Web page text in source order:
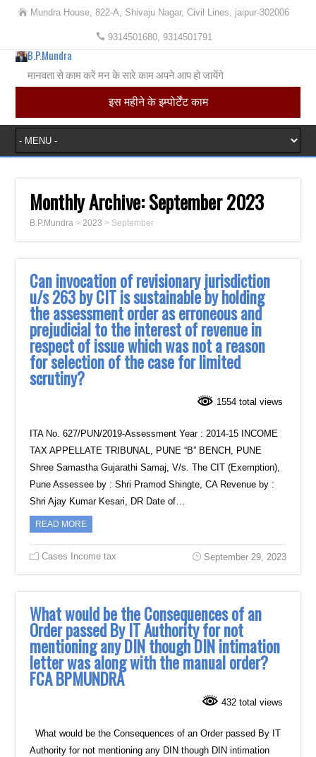
Mundra House, 822-A, Shivaju Nagar, Civil Lines, jaipur-302006
9314501680, 9314501791
B.P.Mundra
मानवता से काम करें मन के सारे काम अपने आप हो जायेंगे
इस महीने के इम्पोर्टेंट काम
Monthly Archive:September 2023
B.P.Mundra >2023 > September
Can invocation of revisionary jurisdiction
u/s 263 by CIT is sustainable by holding
the assessment order as erroneous and
prejudicial to the interest of revenue in
respect of issue which was not a reason
for selection of the case for limited
scrutiny?
1554 total views
ITA No. 627/PUN/2019-Assessment Year : 2014-15 INCOME
TAX APPELLATE TRIBUNAL, PUNE “B” BENCH, PUNE
Shree Samastha Gujarathi Samaj, V/s. The CIT (Exemption),
Pune Assessee by : Shri Pramod Shingte, CA Revenue by :
Shri Ajay Kumar Kesari, DR Date of…
READ MORE
Cases Income tax September 29, 2023
What would be the Consequences of an
Order passed By IT Authority for not
mentioning any DIN though DIN intimation
letter was along with the manual order?
FCA BPMUNDRA
432 total views
What would be the Consequences of an Order passed By IT
Authority for not mentioning any DIN though DIN intimation